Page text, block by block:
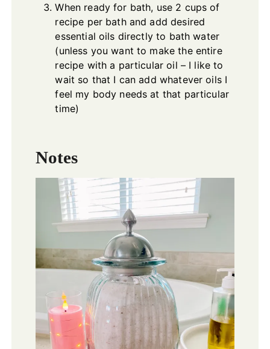
When ready for bath, use 2 cups of
recipe per bath and add desired
essential oils directly to bath water
(unless you want to make the entire
recipe with a particular oil – I like to
wait so that I can add whatever oils I
feel my body needs at that particular
time)
Notes